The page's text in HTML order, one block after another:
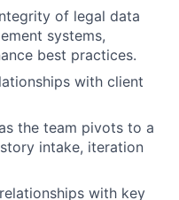
of legal data
systems,
best practices.
with client
the team pivots to a
intake, iteration
with key